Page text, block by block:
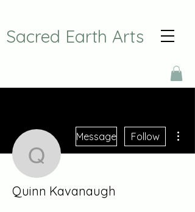
Sacred Earth Arts
Quinn
Message Follow
Quinn Kavanaugh